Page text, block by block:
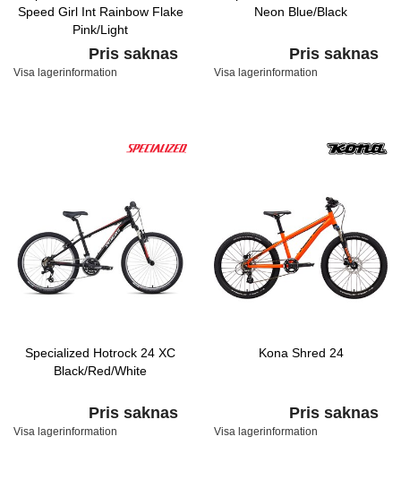
Speed Girl Int Rainbow Flake
Pink/Light
Turquoise/Turquoise
Pris saknas
Visa lagerinformation
Neon Blue/Black
Pris saknas
Visa lagerinformation
Specialized Hotrock 24 XC
Black/Red/White
Pris saknas
Visa lagerinformation
Kona Shred 24
Pris saknas
Visa lagerinformation